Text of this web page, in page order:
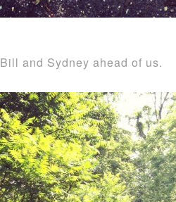
Bill and Sydney ahead of us.